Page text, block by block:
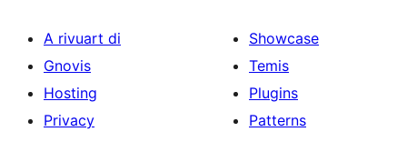
A rivuart di
Gnovis
Hosting
Privacy
Showcase
Temis
Plugins
Patterns